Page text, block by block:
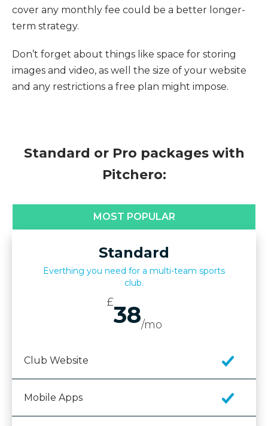
cover any monthly fee could be a better longer-
term strategy.
Don’t forget about things like space for storing
images and video, as well the size of your website
and any restrictions a free plan might impose.
Standard or Pro packages with
Pitchero:
MOST POPULAR
Standard
Everthing you need for a multi-team sports
club.
£38/mo
Club Website
Mobile Apps